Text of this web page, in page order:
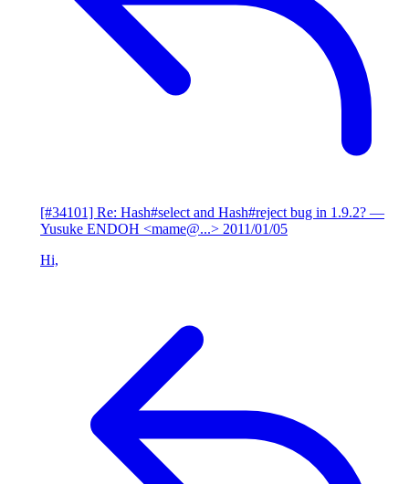
[#34101] Re: Hash#select and Hash#reject bug in 1.9.2? —
Yusuke ENDOH <mame@...> 2011/01/05
Hi,